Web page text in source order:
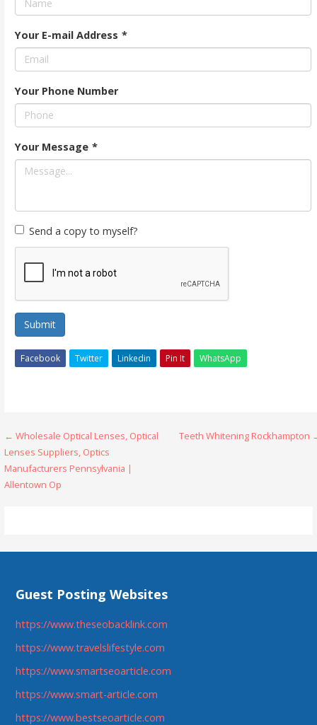
Your E-mail Address *
Your Phone Number
Your Message *
Send a copy to myself?
Submit
Facebook Twitter Linkedin Pin It WhatsApp
Post
navigation
← Wholesale Optical Lenses, Optical
Lenses Suppliers, Optics
Manufacturers Pennsylvania |
Allentown Op
Teeth Whitening Rockhampton
Guest Posting Websites
https://www.theseobacklink.com
https://www.travelslifestyle.com
https://www.smartseoarticle.com
https://www.smart-article.com
https://www.bestseoarticle.com